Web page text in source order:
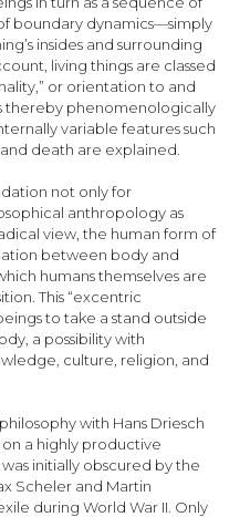
boundary dynamics—simply
insides and surrounding
living things are classed
or orientation to and
thereby phenomenologically
variable features such
death are explained.
not only for
anthropology as
view, the human form of
between body and
humans themselves are
This “excentric
to take a stand outside
a possibility with
culture, religion, and
with Hans Driesch
on a highly productive
initially obscured by the
Scheler and Martin
during World War II. Only